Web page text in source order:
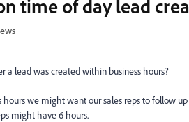
time of day lead
a lead was created within business hours?
we might want our sales reps to follow
might have 6 hours.